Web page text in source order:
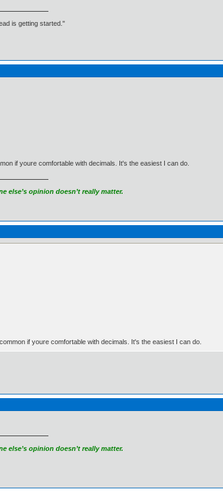
is getting started."
if youre comfortable with decimals. It's the easiest I can do.
else’s opinion doesn’t really matter.
if youre comfortable with decimals. It's the easiest I can do.
else’s opinion doesn’t really matter.